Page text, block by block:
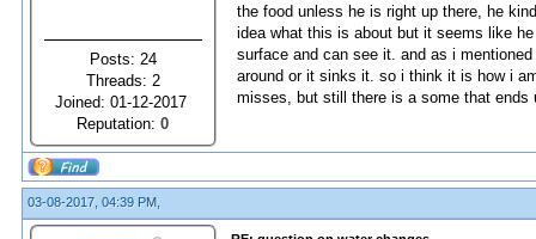
Posts: 24
Threads: 2
Joined: 01-12-2017
Reputation:0
the food unless he is right up there, he
idea what this is about but it seems like
surface and can see it. and as i
around or it sinks it. so i think it is how i
misses, but still there is a some that ends
03-08-2017, 04:39 PM,